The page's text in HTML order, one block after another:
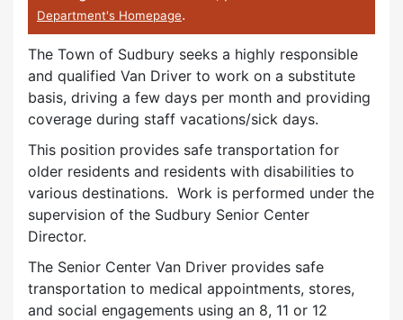
Department's Homepage.
The Town of Sudbury seeks a highly responsible
and qualified Van Driver to work on a substitute
basis, driving a few days per month and providing
coverage during staff vacations/sick days.
This position provides safe transportation for
older residents and residents with disabilities to
various destinations. Work is performed under the
supervision of the Sudbury Senior Center
Director.
The Senior Center Van Driver provides safe
transportation to medical appointments, stores,
and social engagements using an 8, 11 or 12